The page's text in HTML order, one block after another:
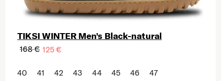
TIKSI WINTER Men's Black-natural
168 € 125 €
40 41 42 43 44 45 46 47